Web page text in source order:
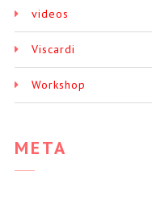
videos
Viscardi
Workshop
META